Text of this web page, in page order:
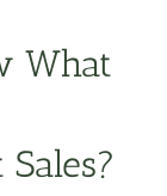
What